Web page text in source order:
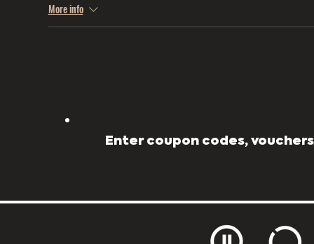
More info
Enter coupon codes,